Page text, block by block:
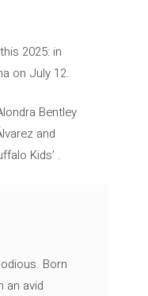
2025: in
on July 12.
Bentley
and
Kids’ .
Born
an avid